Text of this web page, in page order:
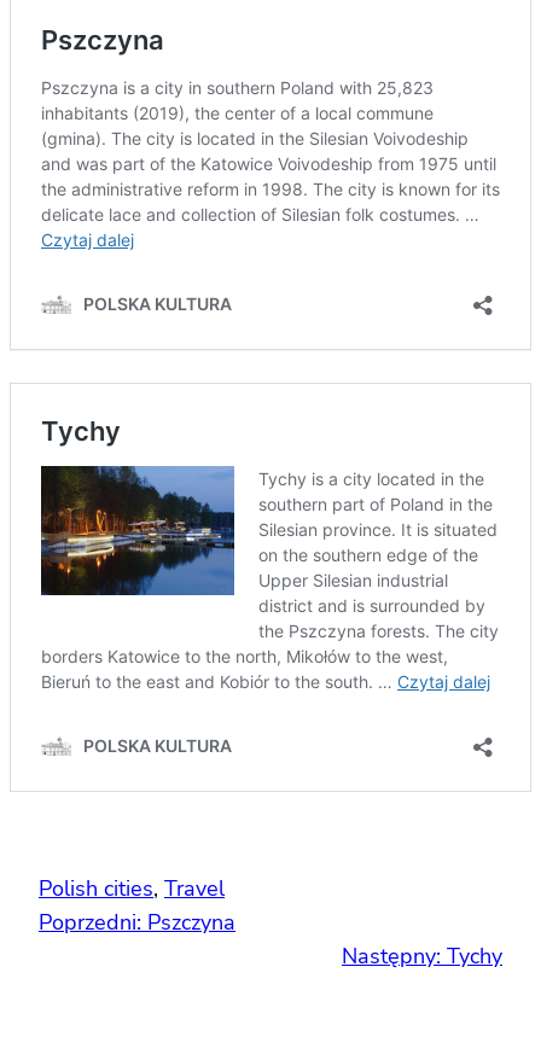
Polish cities, Travel
Poprzedni: Pszczyna
Następny: Tychy